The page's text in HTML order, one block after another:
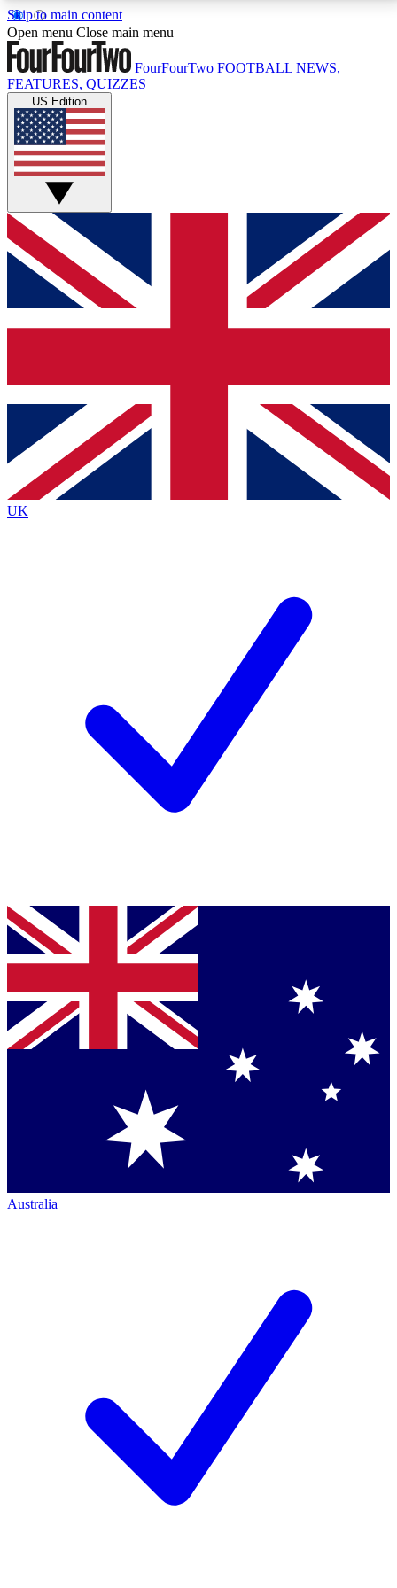
Skip to main content
17
MEMBER FEATURESACCESS AVAILABLE
Live Q&A Sessions
Weekly interactive sessions
GET CLUB ACCESS QUICK
For the quickest way to join, simply enter your email
below and get access. We will send a confirmation
and sign you up to our newsletter to keep you
Contact me with news and offers from other Future
brands
By submitting your information you agree to the Terms & Conditionsand
Privacy
Policyand are aged 16 or over.
Open menu Close main menu
FourFourTwo FOOTBALL NEWS,
FEATURES, QUIZZES
US Edition
UK
Australia